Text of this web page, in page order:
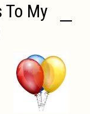
To My